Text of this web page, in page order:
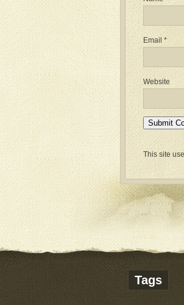
Email *
Website
This site
Tags